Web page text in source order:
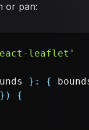
or pan:
leaflet'
} : {
} )
{